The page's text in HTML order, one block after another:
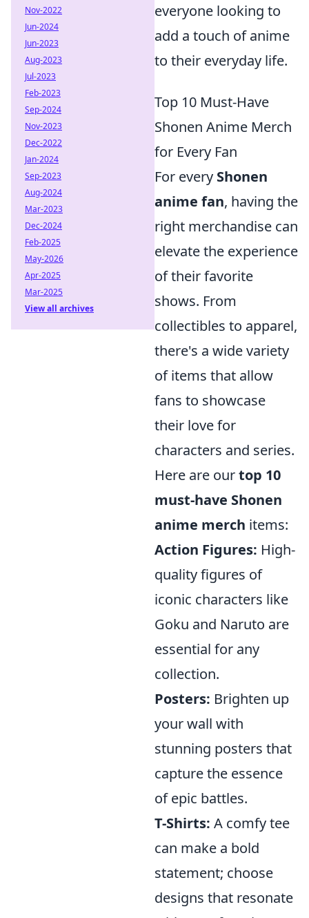
everyone looking to
add a touch of anime
to their everyday life.
Top 10 Must-Have
Shonen Anime Merch
for Every Fan
For every Shonen
anime fan, having the
right merchandise can
elevate the experience
of their favorite
shows. From
collectibles to apparel,
there's a wide variety
of items that allow
fans to showcase
their love for
characters and series.
Here are ourtop 10
must-have Shonen
anime merch items:
Action Figures: High-
quality figures of
iconic characters like
Goku and Naruto are
essential for any
collection.
Posters: Brighten up
your wall with
stunning posters that
capture the essence
of epic battles.
T-Shirts: A comfy tee
can make a bold
statement; choose
designs that resonate
Nov-2022
Jun-2024
Jun-2023
Aug-2023
Jul-2023
Feb-2023
Sep-2024
Nov-2023
Dec-2022
Jan-2024
Sep-2023
Aug-2024
Mar-2023
Dec-2024
Feb-2025
May-2026
Apr-2025
Mar-2025
View all archives